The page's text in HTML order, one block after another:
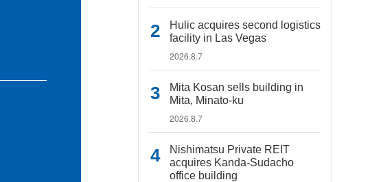
Hulic acquires second logistics
facility in Las Vegas
2026.8.7
Mita Kosan sells building in
Mita, Minato-ku
2026.8.7
Nishimatsu Private REIT
acquires Kanda-Sudacho
office building